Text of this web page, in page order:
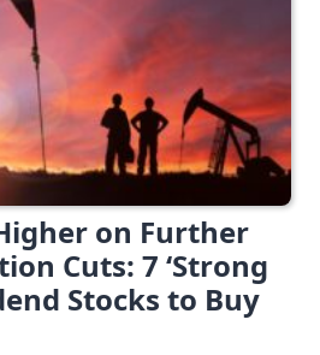
on Further
Cuts: 7 ‘Strong
Stocks to Buy